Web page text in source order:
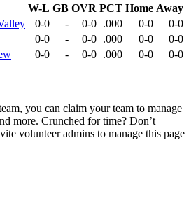
W-L GB OVR PCT Home Away
0-0 - 0-0 .000 0-0
0-0
0-0 - 0-0 .000 0-0
0-0
0-0 - 0-0 .000 0-0
0-0
you can claim your team to manage
more. Crunched for time? Don’t
volunteer admins to manage this page